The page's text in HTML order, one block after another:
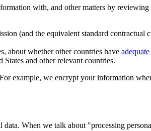
with, and other matters by
(and the equivalent standard
about whether other countries have
and other relevant countries.
example, we encrypt your information
When we talk about "processing